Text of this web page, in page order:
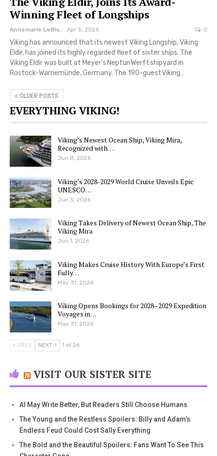
Winning Fleet of Longships
Annemarie LeBlanc Apr 5, 2026 0
Viking has announced that its newest Viking Longship, Viking
Eldir, has joined its highly regarded fleet of sister ships. The
Viking Eldir was built at Meyer’s Neptun Werft shipyard in
Rostock-Warnemünde, Germany. The 190-guest Viking…
OLDER POSTS
EVERYTHING VIKING!
Viking’s Newest Ocean Ship, Viking Mira,
Recognized with…
Jun 8, 2026
Viking’s 2028-2029 World Cruise Unveils Epic
UNESCO…
Jun 3, 2026
Viking Takes Delivery of Newest Ocean Ship, The
Viking Mira
Jun 1, 2026
Viking Makes Cruise History With Europe’s First
Fully…
May 31, 2026
Viking Opens Bookings for 2028–2029 Expedition
Voyages in…
May 31, 2026
PREV NEXT 1 of 26
VISIT OUR SISTER SITE
AI May Write Better, But Readers Still Choose Humans
The Young and the Restless Spoilers: Billy and Adam’s
Endless Feud Could Cost Sally Everything
The Bold and the Beautiful Spoilers: Fans Want To See This